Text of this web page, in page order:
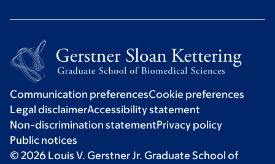
Communication preferencesCookie preferences
Legal disclaimerAccessibility statement
Non-discrimination statementPrivacy policy
Public notices
© 2026 Louis V. Gerstner Jr. Graduate School of